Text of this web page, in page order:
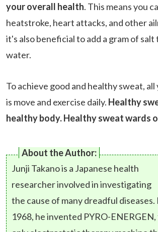
your overall health. This means you
heatstroke, heart attacks, and other
it's also beneficial to add a gram of salt
water.
To achieve good and healthy sweat,
is move and exercise daily. Healthy
healthy body. Healthy sweat wards
About the Author:
Junji Takano is a Japanese health
researcher involved in investigating
the cause of many dreadful diseases.
1968, he invented PYRO-